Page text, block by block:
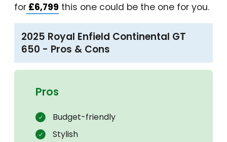
for £6,799 this one could be the one for you.
2025 Royal Enfield Continental GT
650 - Pros & Cons
Pros
Budget-friendly
Stylish